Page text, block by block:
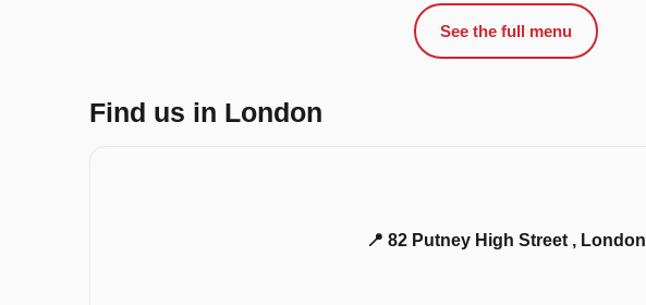
See the full menu
Find us in London
📍 82 Putney High Street , London